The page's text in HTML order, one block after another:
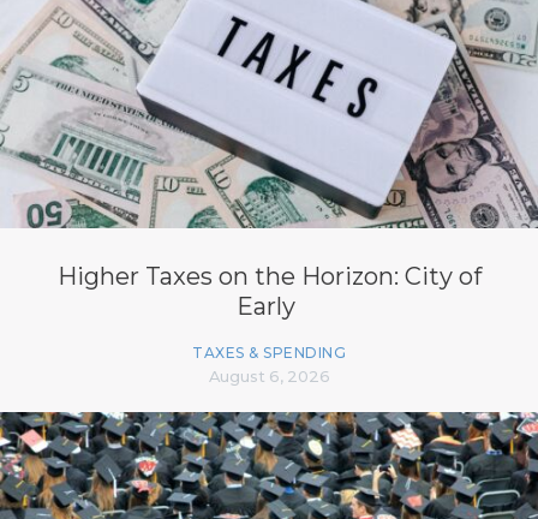
Higher Taxes on the Horizon: City of
Early
TAXES & SPENDING
August 6, 2026